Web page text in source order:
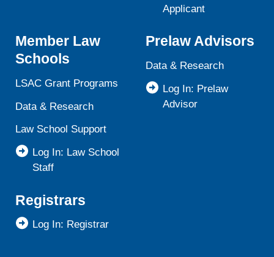
Applicant
Member Law
Schools
LSAC Grant Programs
Data & Research
Law School Support
Log In: Law School
Staff
Prelaw Advisors
Data & Research
Log In: Prelaw
Advisor
Registrars
Log In: Registrar